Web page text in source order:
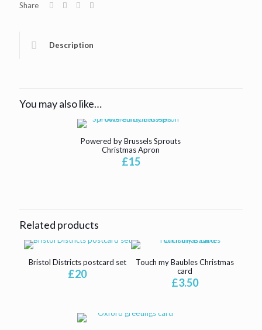
Share
Description
You may also like…
Powered by Brussels Sprouts
Christmas Apron
£15
Related products
Bristol Districts postcard set
£20
Touch my Baubles Christmas
card
£3.50